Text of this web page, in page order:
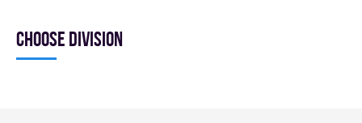
Choose division